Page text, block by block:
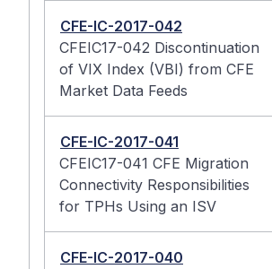
CFE-IC-2017-042
CFEIC17-042 Discontinuation
of VIX Index (VBI) from CFE
Market Data Feeds
CFE-IC-2017-041
CFEIC17-041 CFE Migration
Connectivity Responsibilities
for TPHs Using an ISV
CFE-IC-2017-040